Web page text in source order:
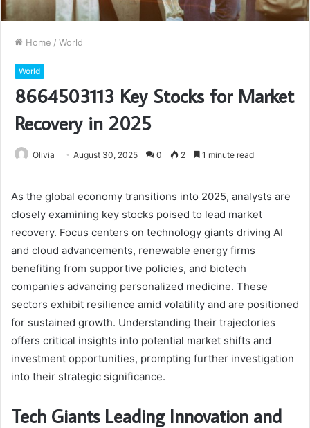
Home / World
World
8664503113 Key Stocks for Market
Recovery in 2025
Olivia August 30, 2025 0 2 1 minute read
As the global economy transitions into 2025, analysts are
closely examining key stocks poised to lead market
recovery. Focus centers on technology giants driving AI
and cloud advancements, renewable energy firms
benefiting from supportive policies, and biotech
companies advancing personalized medicine. These
sectors exhibit resilience amid volatility and are positioned
for sustained growth. Understanding their trajectories
offers critical insights into potential market shifts and
investment opportunities, prompting further investigation
into their strategic significance.
Tech Giants Leading Innovation and